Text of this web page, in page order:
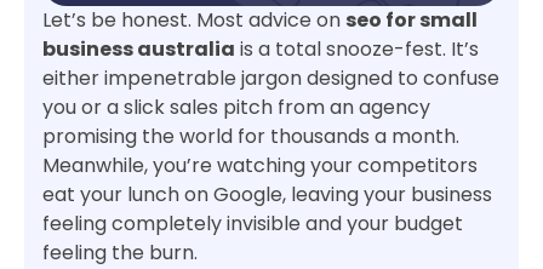
Let’s be honest. Most advice on seo for small
business australia is a total snooze-fest. It’s
either impenetrable jargon designed to confuse
you or a slick sales pitch from an agency
promising the world for thousands a month.
Meanwhile, you’re watching your competitors
eat your lunch on Google, leaving your business
feeling completely invisible and your budget
feeling the burn.